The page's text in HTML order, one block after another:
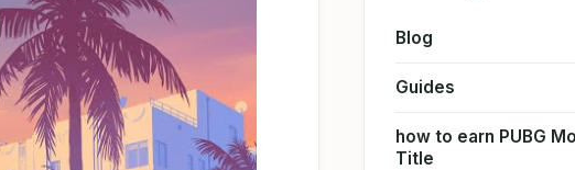
Blog
Guides
how to earn PUBG
Title